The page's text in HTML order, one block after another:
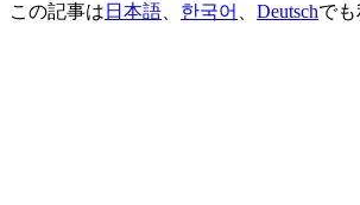
この記事は 日本語 한국어 Deutschで